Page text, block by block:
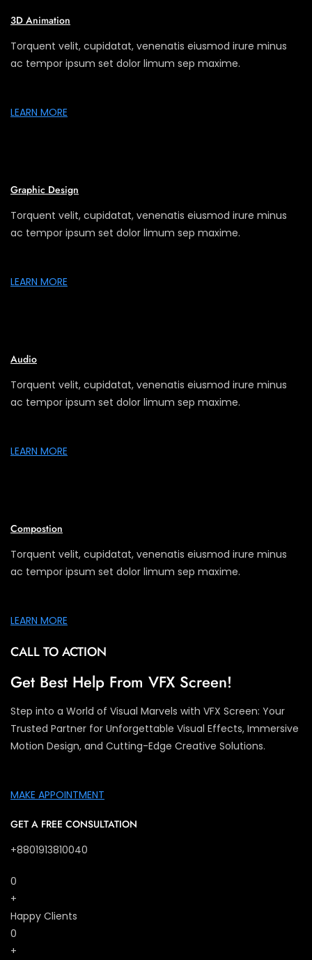
3D Animation
Torquent velit, cupidatat, venenatis eiusmod irure minus
ac tempor ipsum set dolor limum sep maxime.
LEARN MORE
Graphic Design
Torquent velit, cupidatat, venenatis eiusmod irure minus
ac tempor ipsum set dolor limum sep maxime.
LEARN MORE
Audio
Torquent velit, cupidatat, venenatis eiusmod irure minus
ac tempor ipsum set dolor limum sep maxime.
LEARN MORE
Compostion
Torquent velit, cupidatat, venenatis eiusmod irure minus
ac tempor ipsum set dolor limum sep maxime.
LEARN MORE
CALL TO ACTION
Get Best Help From VFX Screen!
Step into a World of Visual Marvels with VFX Screen: Your
Trusted Partner for Unforgettable Visual Effects, Immersive
Motion Design, and Cutting-Edge Creative Solutions.
MAKE APPOINTMENT
GET A FREE CONSULTATION
+8801913810040
0
+
Happy Clients
0
+